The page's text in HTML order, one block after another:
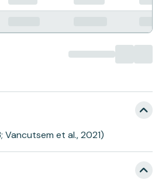
Vancutsem et al., 2021)